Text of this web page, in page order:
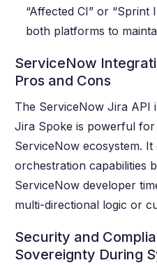
“Affected CI” or “Sprint
both platforms to
ServiceNow
Pros and Cons
The ServiceNow Jira API
Jira Spoke is powerful
ServiceNow ecosystem.
orchestration capabilities
ServiceNow developer
multi-directional logic or
Security and
Sovereignty During